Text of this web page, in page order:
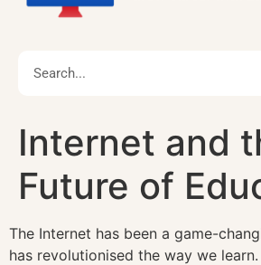
Internet and
Future of
The Internet has been a game-
has revolutionised the way we